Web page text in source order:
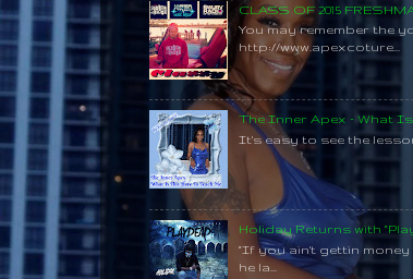
CLASS OF 2015
You may remember the
http://www.apexcoture...
The Inner Apex - What
It's easy to see the
Holiday Returns with
"If you ain't gettin
he la...